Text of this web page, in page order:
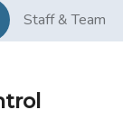
Staff & Team